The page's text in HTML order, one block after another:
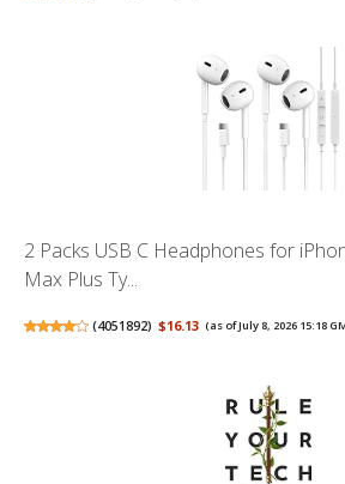
2 Packs USB C Headphones for
Max Plus Ty...
(4051892) $16.13 (as of July 8, 2026 15:18